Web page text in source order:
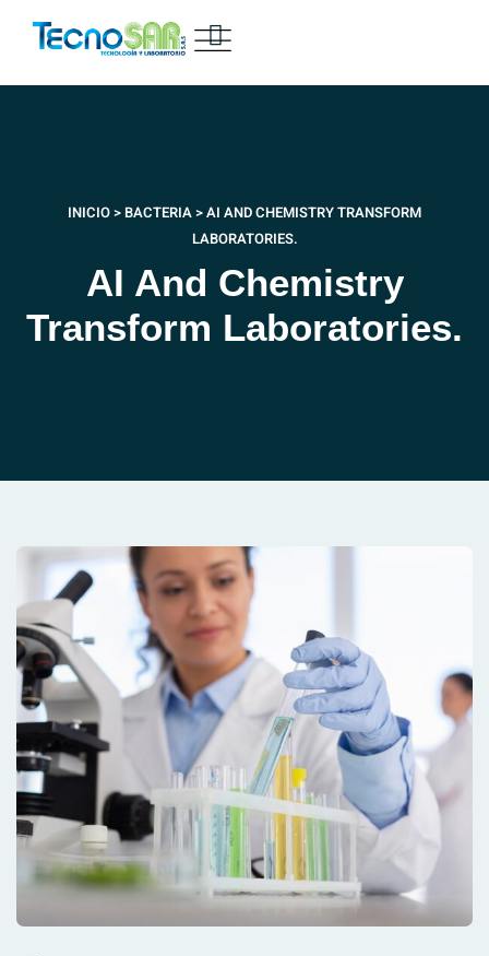
INICIO> BACTERIA>AI AND CHEMISTRY TRANSFORM
LABORATORIES.
AI And Chemistry
Transform Laboratories.